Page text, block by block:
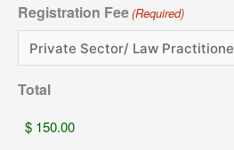
Registration Fee(Required)
Total